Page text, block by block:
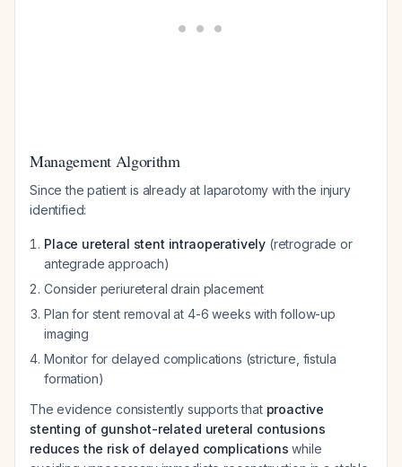
Management Algorithm
Since the patient is already at laparotomy with the injury
identified:
Place ureteral stent intraoperatively (retrograde or
antegrade approach)
Consider periureteral drain placement
Plan for stent removal at 4-6 weeks with follow-up
imaging
Monitor for delayed complications (stricture, fistula
formation)
The evidence consistently supports that proactive
stenting of gunshot-related ureteral contusions
reduces the risk of delayed complications while